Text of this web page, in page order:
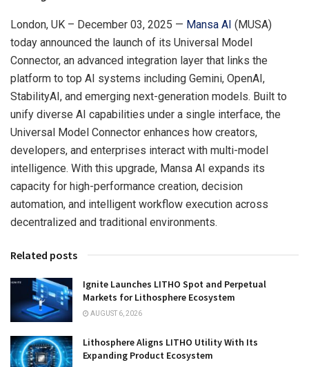
London, UK – December 03, 2025 — Mansa AI (MUSA)
today announced the launch of its Universal Model
Connector, an advanced integration layer that links the
platform to top AI systems including Gemini, OpenAI,
StabilityAI, and emerging next-generation models. Built to
unify diverse AI capabilities under a single interface, the
Universal Model Connector enhances how creators,
developers, and enterprises interact with multi-model
intelligence. With this upgrade, Mansa AI expands its
capacity for high-performance creation, decision
automation, and intelligent workflow execution across
decentralized and traditional environments.
Related posts
Ignite Launches LITHO Spot and Perpetual
Markets for Lithosphere Ecosystem
AUGUST 6, 2026
Lithosphere Aligns LITHO Utility With Its
Expanding Product Ecosystem